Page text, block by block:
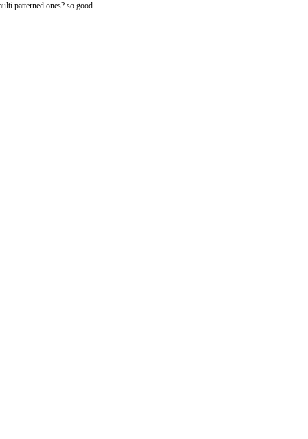
patterned ones? so good.